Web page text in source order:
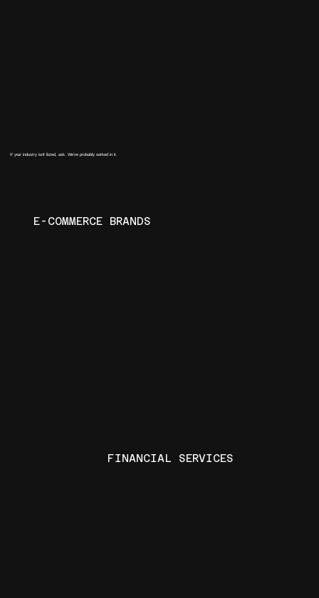
If your industry isn't listed, ask. We've probably worked in it.
E-COMMERCE BRANDS
FINANCIAL SERVICES